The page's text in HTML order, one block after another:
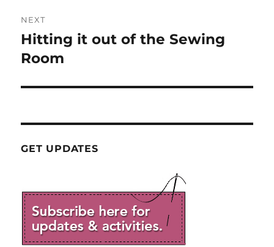
NEXT
Next
post:
Hitting it out of the Sewing
Room
GET UPDATES